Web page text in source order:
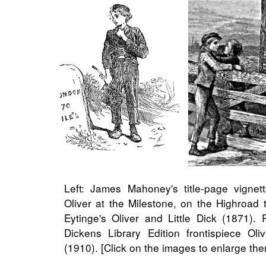
Left: James Mahoney's title-page
Oliver at the Milestone, on the Highroad
Eytinge'sOliver and Little Dick(1871).
Dickens Library Edition frontispiece
(1910). [Click on the images to enlarge